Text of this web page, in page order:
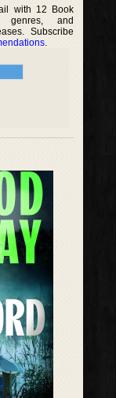
with 12 Book
genres, and
Subscribe
.